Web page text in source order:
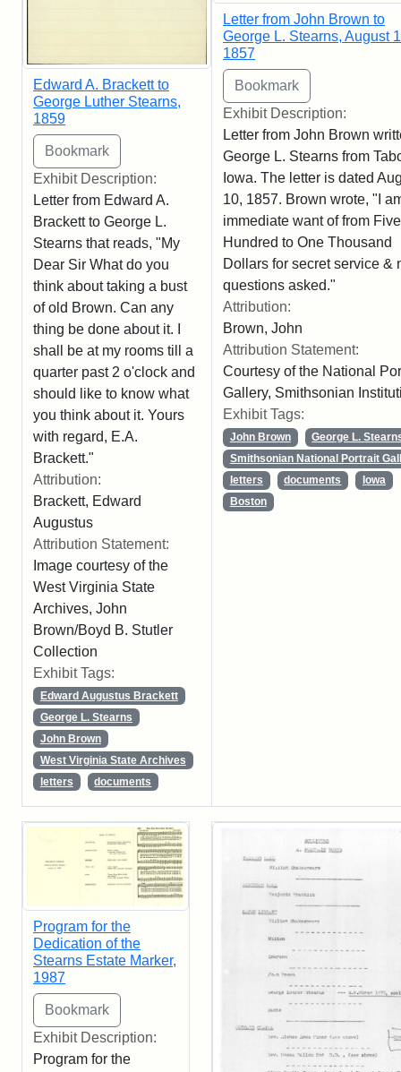
Edward A. Brackett to
George Luther Stearns,
1859
Exhibit Description:
Letter from Edward A.
Brackett to George L.
Stearns that reads, "My
Dear Sir What do you
think about taking a bust
of old Brown. Can any
thing be done about it. I
shall be at my rooms till a
quarter past 2 o'clock and
should like to know what
you think about it. Yours
with regard, E.A.
Brackett."
Attribution:
Brackett, Edward
Augustus
Attribution Statement:
Image courtesy of the
West Virginia State
Archives, John
Brown/Boyd B. Stutler
Collection
Exhibit Tags:
Edward Augustus Brackett
George L. Stearns
John Brown
West Virginia State Archives
letters
documents
Letter from John Brown to
George L. Stearns, August
1857
Exhibit Description:
Letter from John Brown
George L. Stearns from
Iowa. The letter is dated
10, 1857. Brown wrote, "I
immediate want of from Five
Hundred to One Thousand
Dollars for secret service &
questions asked."
Attribution:
Brown, John
Attribution Statement:
Courtesy of the National
Gallery, Smithsonian
Exhibit Tags:
John Brown
George L.
Smithsonian National Portrait
letters
documents
Iowa
Boston
Program for the
Dedication of the
Stearns Estate Marker,
1987
Exhibit Description:
Program for the